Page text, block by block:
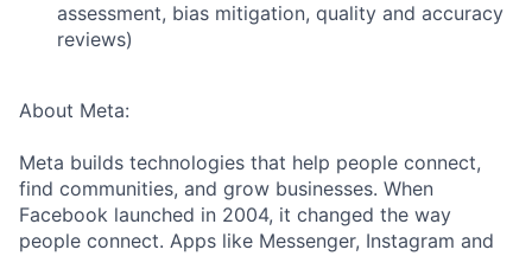
assessment, bias mitigation, quality and accuracy
reviews)
About Meta:
Meta builds technologies that help people connect,
find communities, and grow businesses. When
Facebook launched in 2004, it changed the way
people connect. Apps like Messenger, Instagram and